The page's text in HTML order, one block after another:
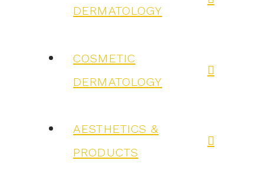
DERMATOLOGY
COSMETIC
DERMATOLOGY
AESTHETICS &
PRODUCTS